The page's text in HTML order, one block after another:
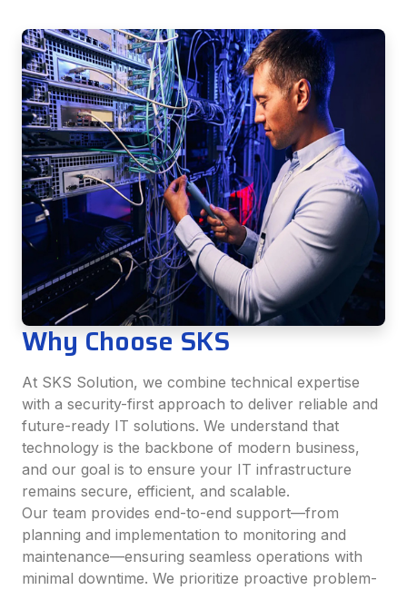
Why Choose SKS
At SKS Solution, we combine technical expertise
with a security-first approach to deliver reliable and
future-ready IT solutions. We understand that
technology is the backbone of modern business,
and our goal is to ensure your IT infrastructure
remains secure, efficient, and scalable.
Our team provides end-to-end support—from
planning and implementation to monitoring and
maintenance—ensuring seamless operations with
minimal downtime. We prioritize proactive problem-